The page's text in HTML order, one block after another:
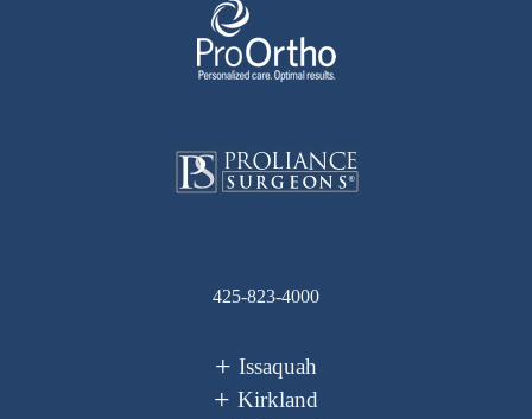
425-823-4000
Issaquah
Kirkland